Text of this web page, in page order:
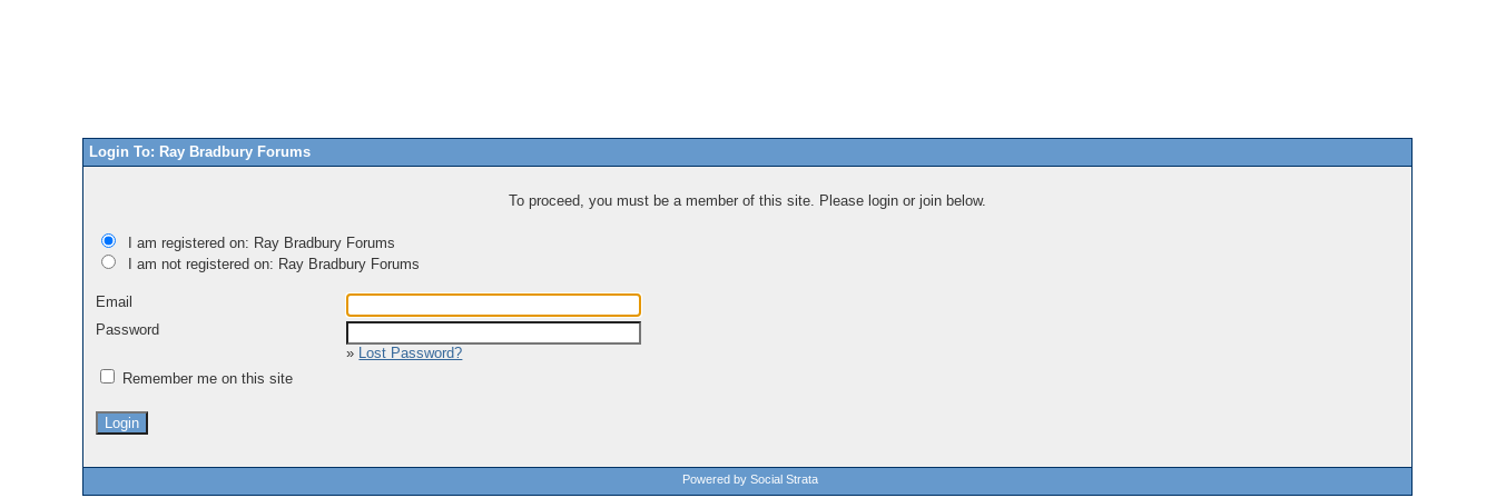
Login To: Ray Bradbury Forums
To proceed, you must be a member of this site. Please login or join below.
I am registered on: Ray Bradbury Forums
I am not registered on: Ray Bradbury Forums
Email
Password
» Lost Password?
Remember me on this site
Powered by Social Strata